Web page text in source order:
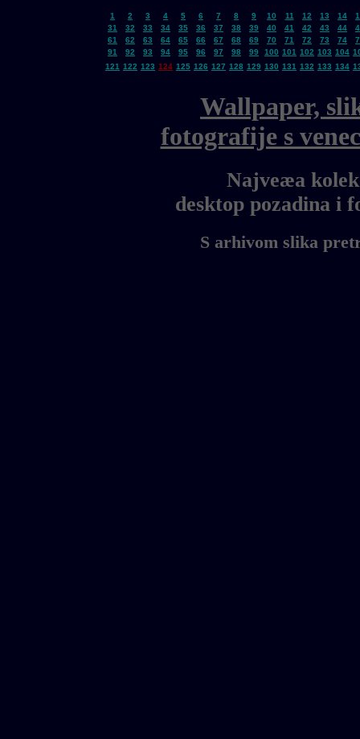
1 2 3 4 5 6 7 8 9 10 11 12 13 14
31
32 33 34 35 36 37 38 39 40 41 42 43 44
61
62 63 64 65 66 67 68 69 70 71 72 73 74
91
92 93 94 95 96 97 98 99 100 101 102 103 104
121 122 123 124 125 126 127 128 129 130 131 132 133 134
Wallpaper,
fotografije s
Najveæa
desktop pozadina i
S arhivom slika